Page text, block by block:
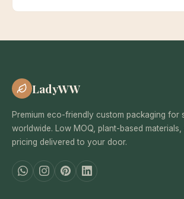
LadyWW
Premium eco-friendly custom packaging for
worldwide. Low MOQ, plant-based
pricing delivered to your door.